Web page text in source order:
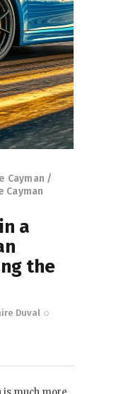
Cayman
Cayman
a
the
Duval